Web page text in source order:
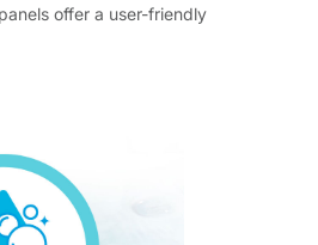
offer a user-friendly